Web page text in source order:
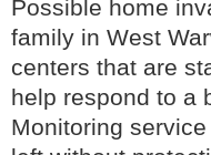
Possible home
family in West
centers that are
help respond to a
Monitoring